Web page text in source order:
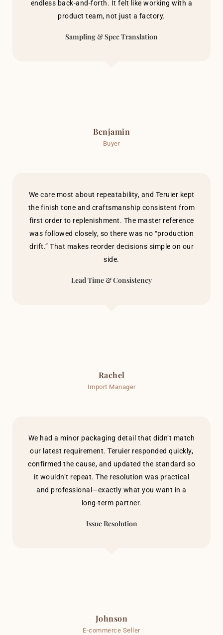
endless back-and-forth. It felt like working with a
product team, not just a factory.
Sampling & Spec Translation
Benjamin
Buyer
We care most about repeatability, and Teruier kept
the finish tone and craftsmanship consistent from
first order to replenishment. The master reference
was followed closely, so there was no “production
drift.” That makes reorder decisions simple on our
side.
Lead Time & Consistency
Rachel
Import Manager
We had a minor packaging detail that didn’t match
our latest requirement. Teruier responded quickly,
confirmed the cause, and updated the standard so
it wouldn’t repeat. The resolution was practical
and professional—exactly what you want in a
long-term partner.
Issue Resolution
Johnson
E-commerce Seller